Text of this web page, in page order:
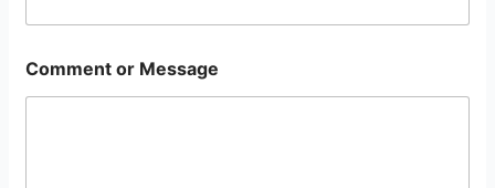
Comment or Message